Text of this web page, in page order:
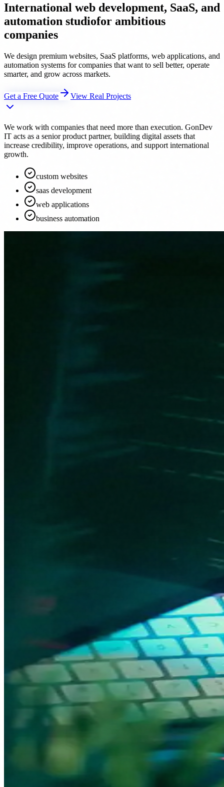
International web development, SaaS, and
automation studiofor ambitious
companies
We design premium websites, SaaS platforms, web applications, and
automation systems for companies that want to sell better, operate
smarter, and grow across markets.
Get a Free Quote View Real Projects
We work with companies that need more than execution. GonDev
IT acts as a senior product partner, building digital assets that
increase credibility, improve operations, and support international
growth.
custom websites
saas development
web applications
business automation